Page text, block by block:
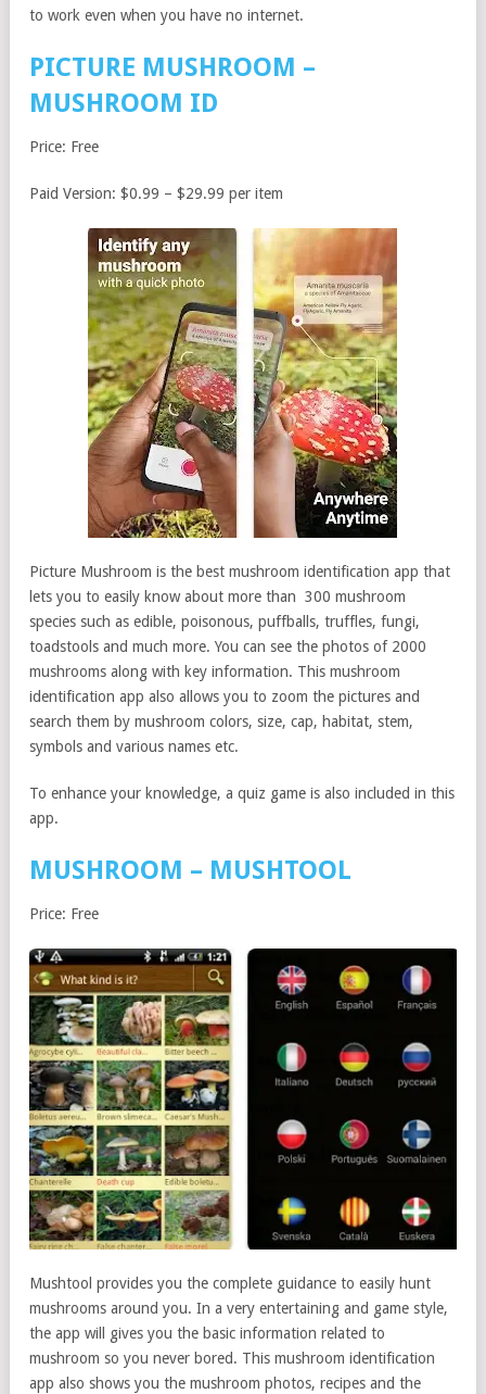
to work even when you have no internet.
PICTURE MUSHROOM –
MUSHROOM ID
Price: Free
Paid Version: $0.99 – $29.99 per item
Picture Mushroom is the best mushroom identification app that
lets you to easily know about more than 300 mushroom
species such as edible, poisonous, puffballs, truffles, fungi,
toadstools and much more. You can see the photos of 2000
mushrooms along with key information. This mushroom
identification app also allows you to zoom the pictures and
search them by mushroom colors, size, cap, habitat, stem,
symbols and various names etc.
To enhance your knowledge, a quiz game is also included in this
app.
MUSHROOM – MUSHTOOL
Price: Free
Mushtool provides you the complete guidance to easily hunt
mushrooms around you. In a very entertaining and game style,
the app will gives you the basic information related to
mushroom so you never bored. This mushroom identification
app also shows you the mushroom photos, recipes and the